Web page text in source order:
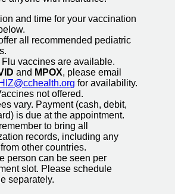
and time for your vaccination
all recommended pediatric
vaccines are available.
and MPOX, please email
for availability.
not offered.
vary. Payment (cash, debit,
is due at the appointment.
to bring all
records, including any
other countries.
person can be seen per
slot. Please schedule
separately.